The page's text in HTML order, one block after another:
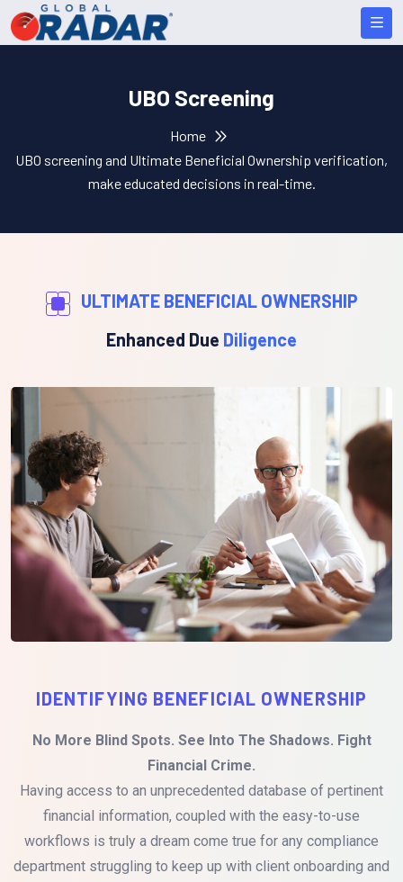
UBO Screening
Home
UBO screening and Ultimate Beneficial Ownership verification,
make educated decisions in real-time.
ULTIMATE BENEFICIAL OWNERSHIP
Enhanced Due Diligence
IDENTIFYING BENEFICIAL OWNERSHIP
No More Blind Spots. See Into The Shadows. Fight
Financial Crime.
Having access to an unprecedented database of pertinent
financial information, coupled with the easy-to-use
workflows is truly a dream come true for any compliance
department struggling to keep up with client onboarding and